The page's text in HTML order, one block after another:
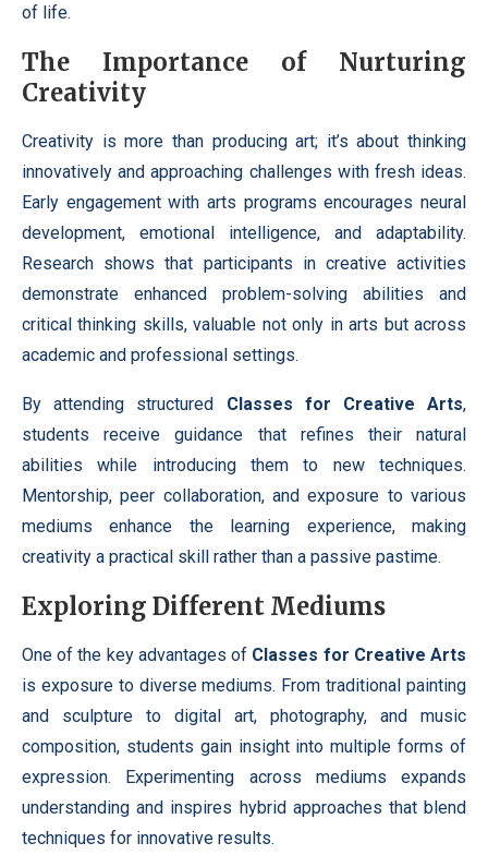
of life.
The Importance of Nurturing
Creativity
Creativity is more than producing art; it’s about thinking
innovatively and approaching challenges with fresh ideas.
Early engagement with arts programs encourages neural
development, emotional intelligence, and adaptability.
Research shows that participants in creative activities
demonstrate enhanced problem-solving abilities and
critical thinking skills, valuable not only in arts but across
academic and professional settings.
By attending structured Classes for Creative Arts,
students receive guidance that refines their natural
abilities while introducing them to new techniques.
Mentorship, peer collaboration, and exposure to various
mediums enhance the learning experience, making
creativity a practical skill rather than a passive pastime.
Exploring Different Mediums
One of the key advantages of Classes for Creative Arts
is exposure to diverse mediums. From traditional painting
and sculpture to digital art, photography, and music
composition, students gain insight into multiple forms of
expression. Experimenting across mediums expands
understanding and inspires hybrid approaches that blend
techniques for innovative results.